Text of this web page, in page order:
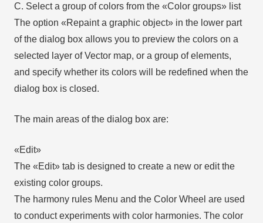
C. Select a group of colors from the «Color groups» list
The option «Repaint a graphic object» in the lower part
of the dialog box allows you to preview the colors on a
selected layer of Vector map, or a group of elements,
and specify whether its colors will be redefined when the
dialog box is closed.
The main areas of the dialog box are:
«Edit»
The «Edit» tab is designed to create a new or edit the
existing color groups.
The harmony rules Menu and the Color Wheel are used
to conduct experiments with color harmonies. The color